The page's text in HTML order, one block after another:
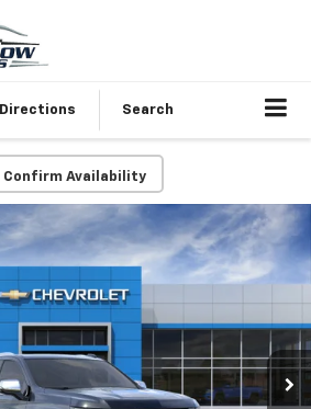
Directions Search
Confirm Availability